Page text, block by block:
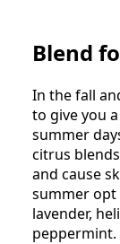
Blend
In the fall
to give you
summer
citrus
and cause
summer opt
lavender,
peppermint.